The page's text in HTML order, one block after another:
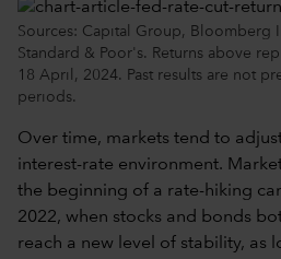
Sources: Capital Group, Bloomberg
Standard & Poor's. Returns above
18 April, 2024. Past results are not
periods.
Over time, markets tend to
interest-rate environment.
the beginning of a rate-hiking
2022, when stocks and bonds
reach a new level of stability, as